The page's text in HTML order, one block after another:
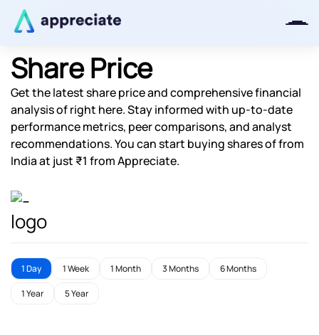
Share Price
Get the latest share price and comprehensive financial
analysis of right here. Stay informed with up-to-date
performance metrics, peer comparisons, and analyst
recommendations. You can start buying shares of from
India at just ₹1 from Appreciate.
1 Day 1 Week 1 Month 3 Months 6 Months
1 Year 5 Year
Thanks for joining our iOS waitlist.
We will keep you posted.